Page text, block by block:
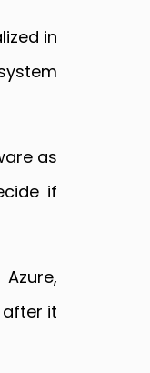
in
as
if
after it